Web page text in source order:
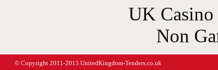
UK
Non
© Copyright 2011-2013 UnitedKingdom-Tenders.co.uk